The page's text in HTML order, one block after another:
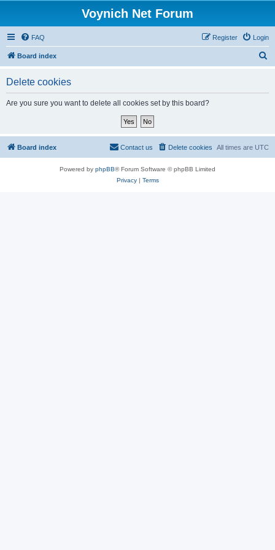
Voynich Net Forum
FAQ Login
Register
Board index
Delete cookies
Are you sure you want to delete all cookies set by this board?
Board index All times are UTC
Delete cookies
Contact us
Powered by phpBB® Forum Software © phpBB Limited
Privacy| Terms